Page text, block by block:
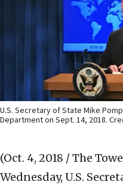
U.S. Secretary of State Mike
Department on Sept. 14, 2018.
(Oct. 4, 2018 / The
Wednesday, U.S.